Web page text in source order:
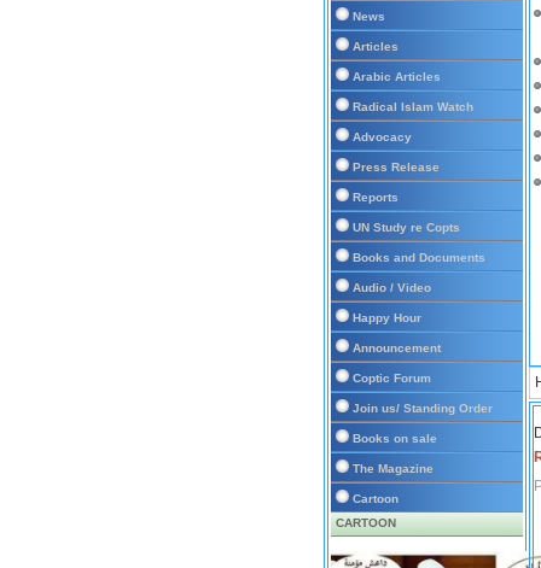
News
Articles
Arabic Articles
Radical Islam Watch
Advocacy
Press Release
Reports
UN Study re Copts
Books and Documents
Audio / Video
Happy Hour
Announcement
Coptic Forum
Join us/ Standing Order
Books on sale
The Magazine
Cartoon
CARTOON